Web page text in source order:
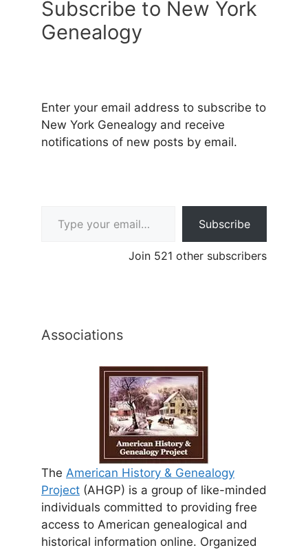
Subscribe to New York
Genealogy
Enter your email address to subscribe to
New York Genealogy and receive
notifications of new posts by email.
Subscribe
Join 521 other subscribers
Associations
The American History & Genealogy
Project (AHGP) is a group of like-minded
individuals committed to providing free
access to American genealogical and
historical information online. Organized